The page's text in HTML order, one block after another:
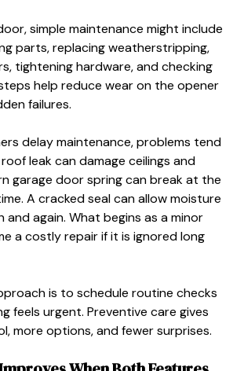
simple maintenance might include
parts, replacing weatherstripping,
tightening hardware, and checking
help reduce wear on the opener
failures.
delay maintenance, problems tend
leak can damage ceilings and
garage door spring can break at the
A cracked seal can allow moisture
and again. What begins as a minor
a costly repair if it is ignored long
is to schedule routine checks
feels urgent. Preventive care gives
more options, and fewer surprises.